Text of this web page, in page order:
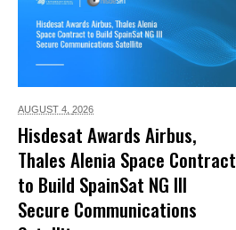
AUGUST 4, 2026
Hisdesat Awards Airbus,
Thales Alenia Space Contract
to Build SpainSat NG III
Secure Communications